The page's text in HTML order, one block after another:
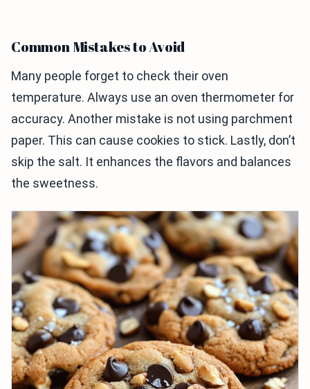
Common Mistakes to Avoid
Many people forget to check their oven
temperature. Always use an oven thermometer for
accuracy. Another mistake is not using parchment
paper. This can cause cookies to stick. Lastly, don’t
skip the salt. It enhances the flavors and balances
the sweetness.